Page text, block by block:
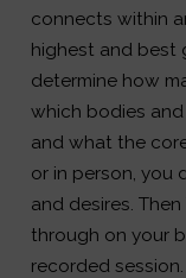
connects within
highest and best
determine how
which bodies
and what the
or in person, you
and desires.
through on your
recorded